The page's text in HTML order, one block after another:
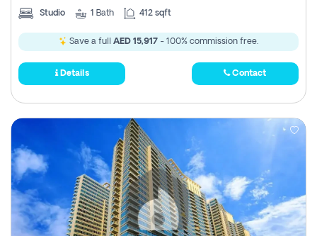
Studio 1 Bath 412 sqft
Save a full AED 15,917 - 100% commission free.
Details Contact